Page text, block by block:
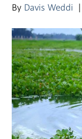
By Davis Weddi |